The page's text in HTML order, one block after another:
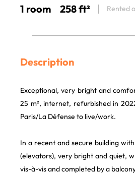
1 room 258 ft² Rented
Description
Exceptional, very bright and
25 m², internet, refurbished in
Paris/La Défense to live/work.
In a recent and secure building
(elevators), very bright and quiet,
vis-à-vis and completed by a